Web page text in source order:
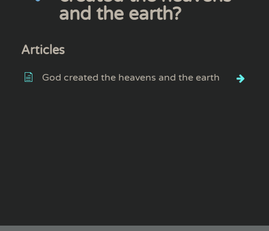
and the earth?
Articles
God created the heavens and the earth